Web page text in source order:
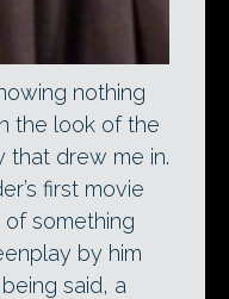
nothing
the look of the
that drew me in.
first movie
of something
by him
said, a